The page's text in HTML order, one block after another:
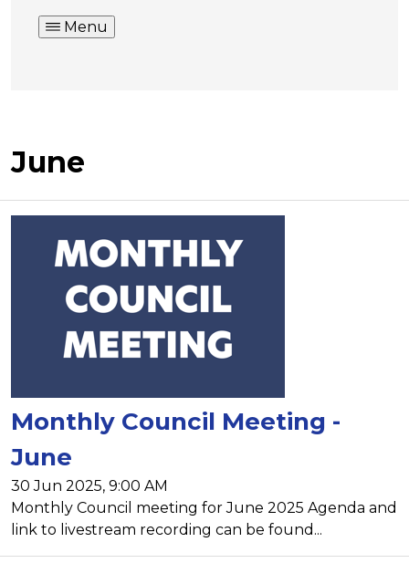
Menu
June
Monthly Council Meeting -
June
30 Jun 2025, 9:00 AM
Monthly Council meeting for June 2025 Agenda and
link to livestream recording can be found...